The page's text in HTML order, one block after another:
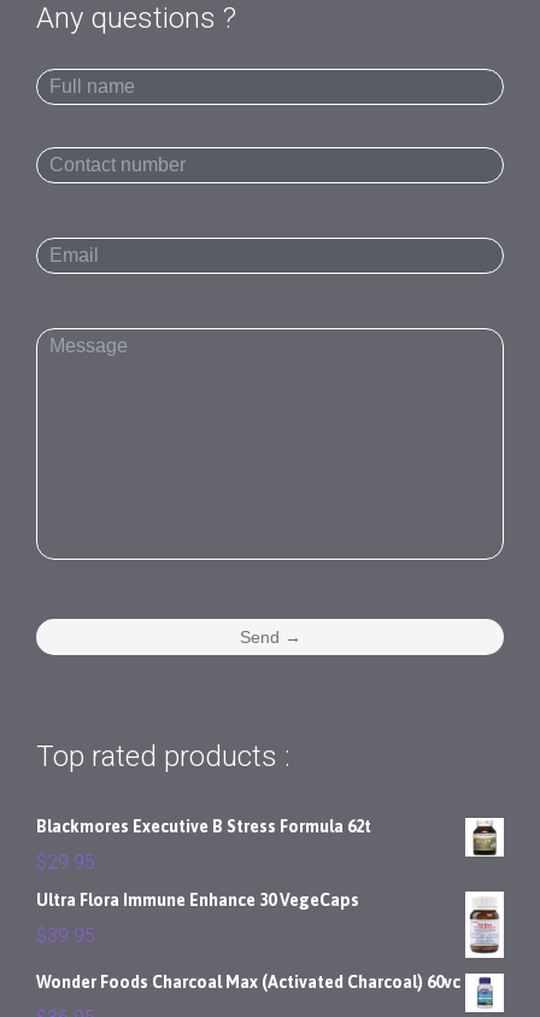
Any questions ?
Top rated products :
Blackmores Executive B Stress Formula 62t
$29.95
Ultra Flora Immune Enhance 30 VegeCaps
$39.95
Wonder Foods Charcoal Max (Activated Charcoal) 60vc